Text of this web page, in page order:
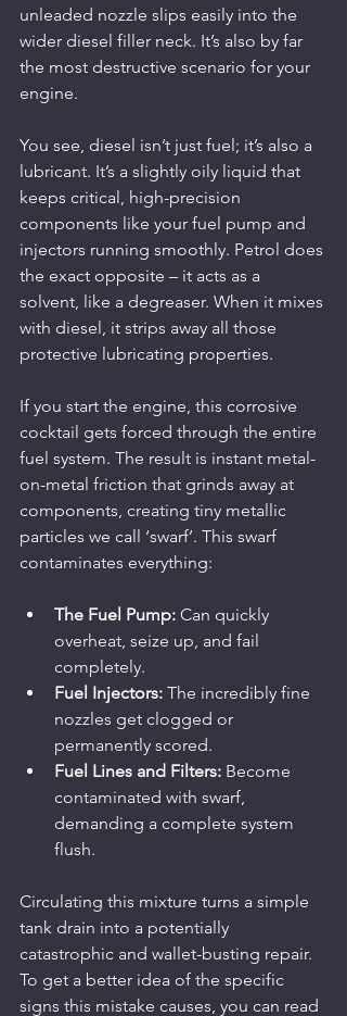
unleaded nozzle slips easily into the
wider diesel filler neck. It’s also by far
the most destructive scenario for your
engine.
You see, diesel isn’t just fuel; it’s also a
lubricant. It’s a slightly oily liquid that
keeps critical, high-precision
components like your fuel pump and
injectors running smoothly. Petrol does
the exact opposite – it acts as a
solvent, like a degreaser. When it mixes
with diesel, it strips away all those
protective lubricating properties.
If you start the engine, this corrosive
cocktail gets forced through the entire
fuel system. The result is instant metal-
on-metal friction that grinds away at
components, creating tiny metallic
particles we call ‘swarf’. This swarf
contaminates everything:
The Fuel Pump: Can quickly
overheat, seize up, and fail
completely.
Fuel Injectors: The incredibly fine
nozzles get clogged or
permanently scored.
Fuel Lines and Filters: Become
contaminated with swarf,
demanding a complete system
flush.
Circulating this mixture turns a simple
tank drain into a potentially
catastrophic and wallet-busting repair.
To get a better idea of the specific
signs this mistake causes, you can read